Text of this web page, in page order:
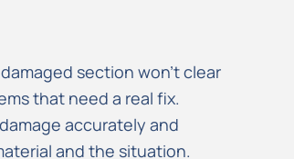
section won’t clear
that need a real fix.
accurately and
and the situation.